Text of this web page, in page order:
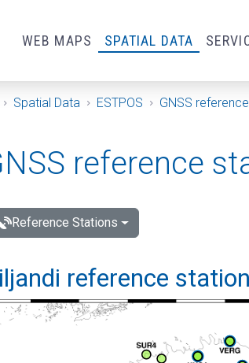
WEB MAPS SPATIAL DATA
page
Spatial Data ESTPOS GNSS
reference
Reference Stations
reference station